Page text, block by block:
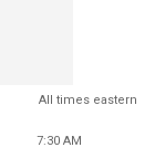
All times eastern
7:30 AM